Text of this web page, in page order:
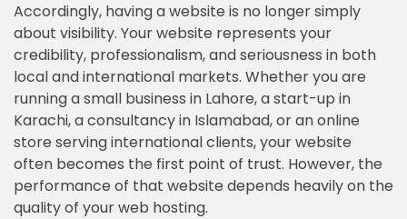
Accordingly, having a website is no longer simply
about visibility. Your website represents your
credibility, professionalism, and seriousness in both
local and international markets. Whether you are
running a small business in Lahore, a start-up in
Karachi, a consultancy in Islamabad, or an online
store serving international clients, your website
often becomes the first point of trust. However, the
performance of that website depends heavily on the
quality of your web hosting.